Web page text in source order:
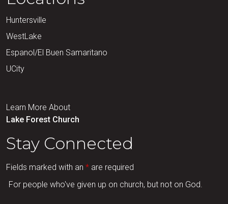
Huntersville
WestLake
Espanol/El Buen Samaritano
UCity
Learn More About
Lake Forest Church
Stay Connected
Fields marked with an * are required
For people who've given up on church, but not on God.